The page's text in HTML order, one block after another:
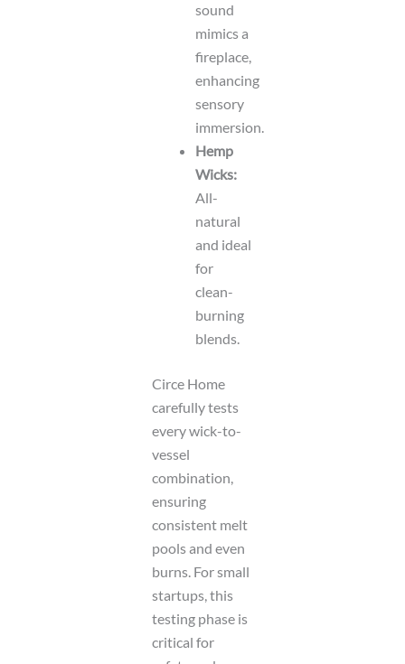
sound
mimics a
fireplace,
enhancing
sensory
immersion.
Hemp
Wicks:
All-
natural
and ideal
for
clean-
burning
blends.
Circe Home
carefully tests
every wick-to-
vessel
combination,
ensuring
consistent melt
pools and even
burns. For small
startups, this
testing phase is
critical for